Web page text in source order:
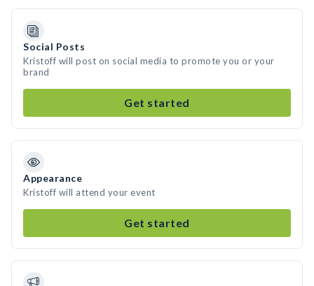
Social Posts
Kristoff will post on social media to promote you or your
brand
Get started
Appearance
Kristoff will attend your event
Get started